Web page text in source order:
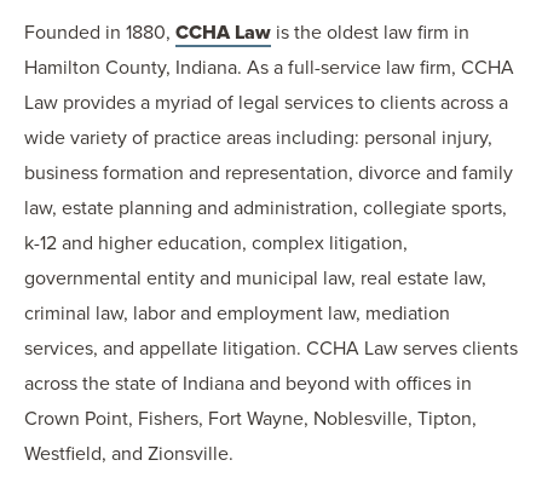
Founded in 1880, CCHA Law is the oldest law firm in
Hamilton County, Indiana. As a full-service law firm, CCHA
Law provides a myriad of legal services to clients across a
wide variety of practice areas including: personal injury,
business formation and representation, divorce and family
law, estate planning and administration, collegiate sports,
k-12 and higher education, complex litigation,
governmental entity and municipal law, real estate law,
criminal law, labor and employment law, mediation
services, and appellate litigation. CCHA Law serves clients
across the state of Indiana and beyond with offices in
Crown Point, Fishers, Fort Wayne, Noblesville, Tipton,
Westfield, and Zionsville.